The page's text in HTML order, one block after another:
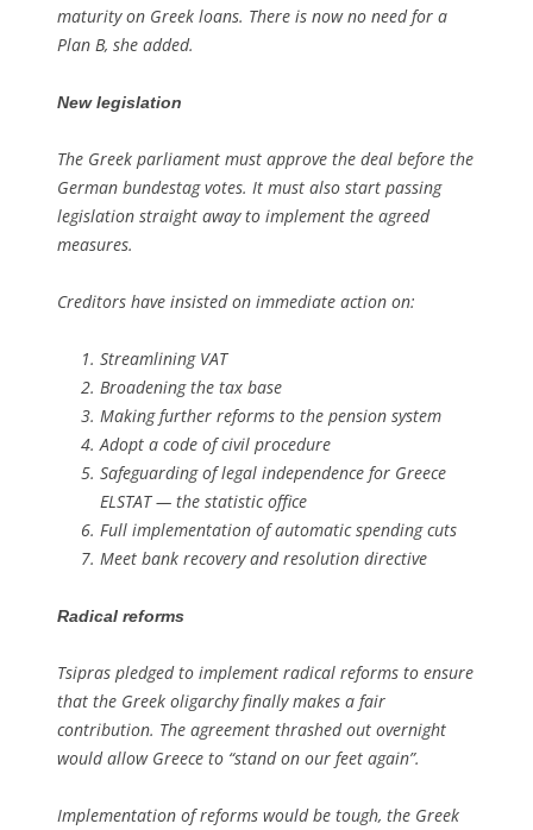
maturity on Greek loans. There is now no need for a
Plan B, she added.
New legislation
The Greek parliament must approve the deal before the
German bundestag votes. It must also start passing
legislation straight away to implement the agreed
measures.
Creditors have insisted on immediate action on:
Streamlining VAT
Broadening the tax base
Making further reforms to the pension system
Adopt a code of civil procedure
Safeguarding of legal independence for Greece
ELSTAT — the statistic office
Full implementation of automatic spending cuts
Meet bank recovery and resolution directive
Radical reforms
Tsipras pledged to implement radical reforms to ensure
that the Greek oligarchy finally makes a fair
contribution. The agreement thrashed out overnight
would allow Greece to “stand on our feet again”.
Implementation of reforms would be tough, the Greek